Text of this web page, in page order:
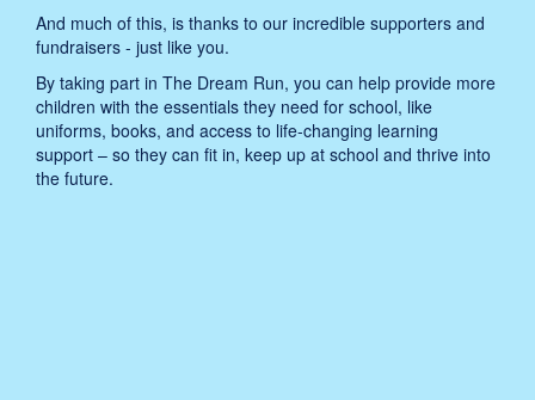
And much of this, is thanks to our incredible supporters and
fundraisers - just like you.
By taking part in The Dream Run, you can help provide more
children with the essentials they need for school, like
uniforms, books, and access to life-changing learning
support – so they can fit in, keep up at school and thrive into
the future.